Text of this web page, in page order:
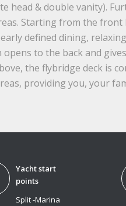
head & double vanity).
Starting from the front
defined dining,
to the back and
the flybridge deck is
providing you, your
Yacht start
points
Split -Marina